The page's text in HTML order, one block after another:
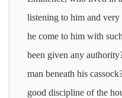
listening to him and
he come to him with
been given any
man beneath his
good discipline of the